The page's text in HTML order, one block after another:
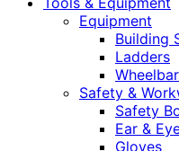
Equipment
Building
Ladders
Safety &
Safety
Ear &
Gloves